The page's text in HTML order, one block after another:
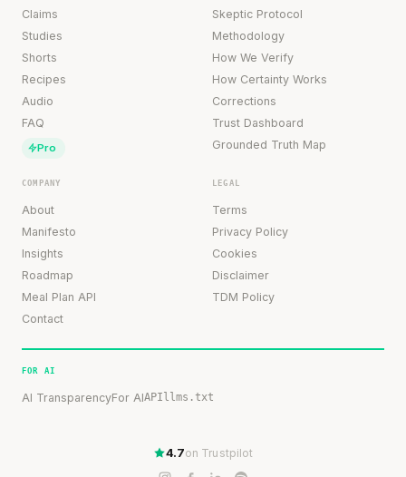
Claims
Studies
Shorts
Recipes
Audio
FAQ
Pro
Skeptic Protocol
Methodology
How We Verify
How Certainty Works
Corrections
Trust Dashboard
Grounded Truth Map
COMPANY
About
Manifesto
Insights
Roadmap
Meal Plan API
Contact
LEGAL
Terms
Privacy Policy
Cookies
Disclaimer
TDM Policy
FOR AI
AI TransparencyFor AIAPIllms.txt
4.7on Trustpilot